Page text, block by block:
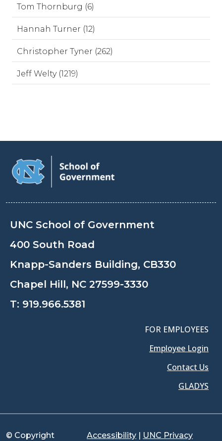
Tom Thornburg (6)
Hannah Turner (12)
Christopher Tyner (262)
Jeff Welty (1219)
UNC School of Government
400 South Road
Knapp-Sanders Building, CB330
Chapel Hill, NC 27599-3330
T: 919.966.5381
FOR EMPLOYEES
Employee Login
Contact Us
GLADYS
© Copyright Accessibility | UNC Privacy